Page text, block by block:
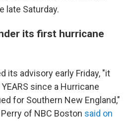
late Saturday.
its first hurricane
its advisory early Friday, "it
since a Hurricane
for Southern New England,"
of NBC Boston said on